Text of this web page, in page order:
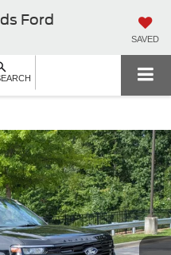
Ford
SAVED